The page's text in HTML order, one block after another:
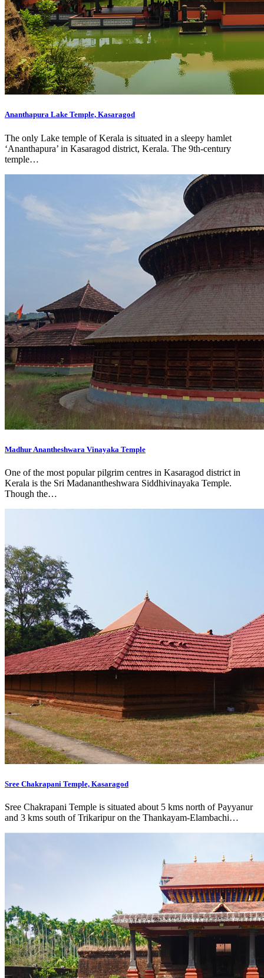
Ananthapura Lake Temple, Kasaragod
The only Lake temple of Kerala is situated in a sleepy hamlet
‘Ananthapura’ in Kasaragod district, Kerala. The 9th-century
temple…
Madhur Anantheshwara Vinayaka Temple
One of the most popular pilgrim centres in Kasaragod district in
Kerala is the Sri Madanantheshwara Siddhivinayaka Temple.
Though the…
Sree Chakrapani Temple, Kasaragod
Sree Chakrapani Temple is situated about 5 kms north of Payyanur
and 3 kms south of Trikaripur on the Thankayam-Elambachi…